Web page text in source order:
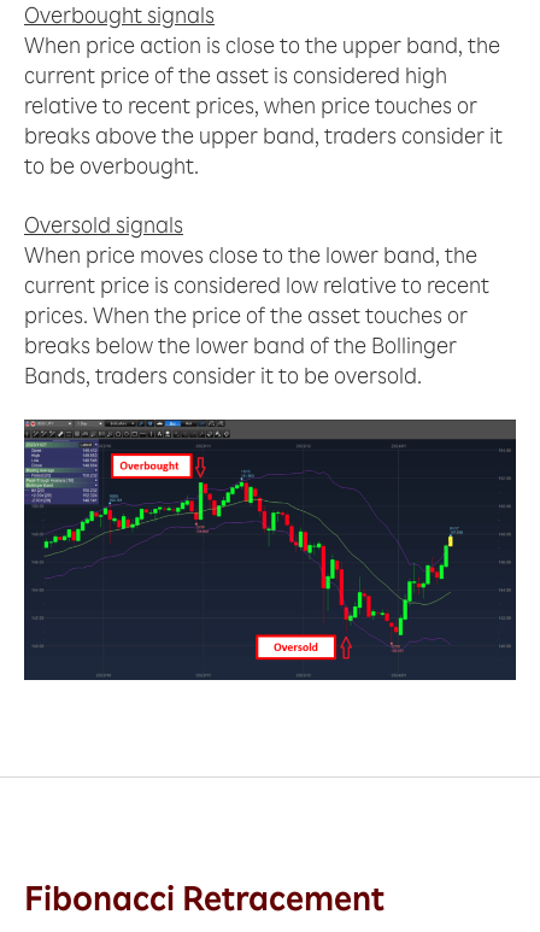
Overbought signals
When price action is close to the upper band, the
current price of the asset is considered high
relative to recent prices, when price touches or
breaks above the upper band, traders consider it
to be overbought.
Oversold signals
When price moves close to the lower band, the
current price is considered low relative to recent
prices. When the price of the asset touches or
breaks below the lower band of the Bollinger
Bands, traders consider it to be oversold.
Fibonacci Retracement